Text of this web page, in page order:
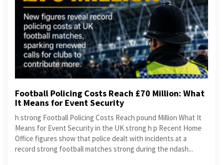
Football Policing Costs Reach £70 Million: What
It Means for Event Security
h strong Football Policing Costs Reach pound Million What It
Means for Event Security in the UK strong h p Recent Home
Office figures show that police dealt with incidents at a
record strong football matches strong during the ndash...